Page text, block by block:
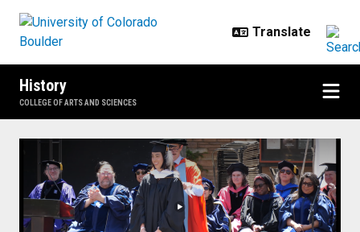
History
COLLEGE OF ARTS AND SCIENCES
Home